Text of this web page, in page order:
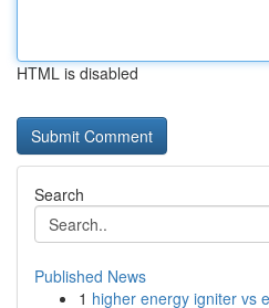
HTML is disabled
Search
Published News
1 higher energy igniter vs